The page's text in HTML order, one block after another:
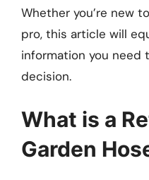
Whether you’re new
pro, this article will
information you need
decision.
What is a
Garden